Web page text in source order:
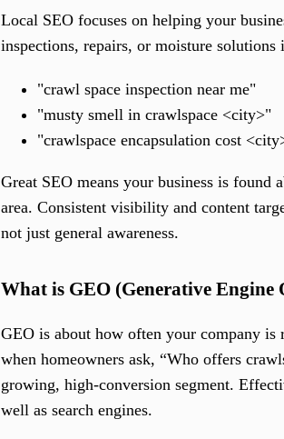
Local SEO focuses on helping your
inspections, repairs, or moisture
"crawl space inspection near me"
"musty smell in crawlspace <city>"
"crawlspace encapsulation cost
Great SEO means your business is
area. Consistent visibility and content
not just general awareness.
What is GEO (Generative
GEO is about how often your company is
when homeowners ask, “Who offers
growing, high-conversion segment.
well as search engines.